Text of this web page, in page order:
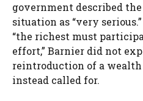
government described the
situation as “very
“the richest must
effort,” Barnier did not
reintroduction of a
instead called for.